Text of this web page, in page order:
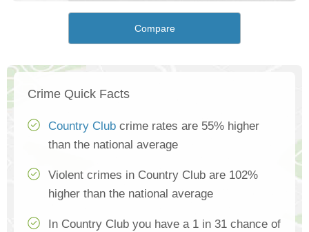
Compare
Crime Quick Facts
Country Club crime rates are 55% higher
than the national average
Violent crimes in Country Club are 102%
higher than the national average
In Country Club you have a 1 in 31 chance of